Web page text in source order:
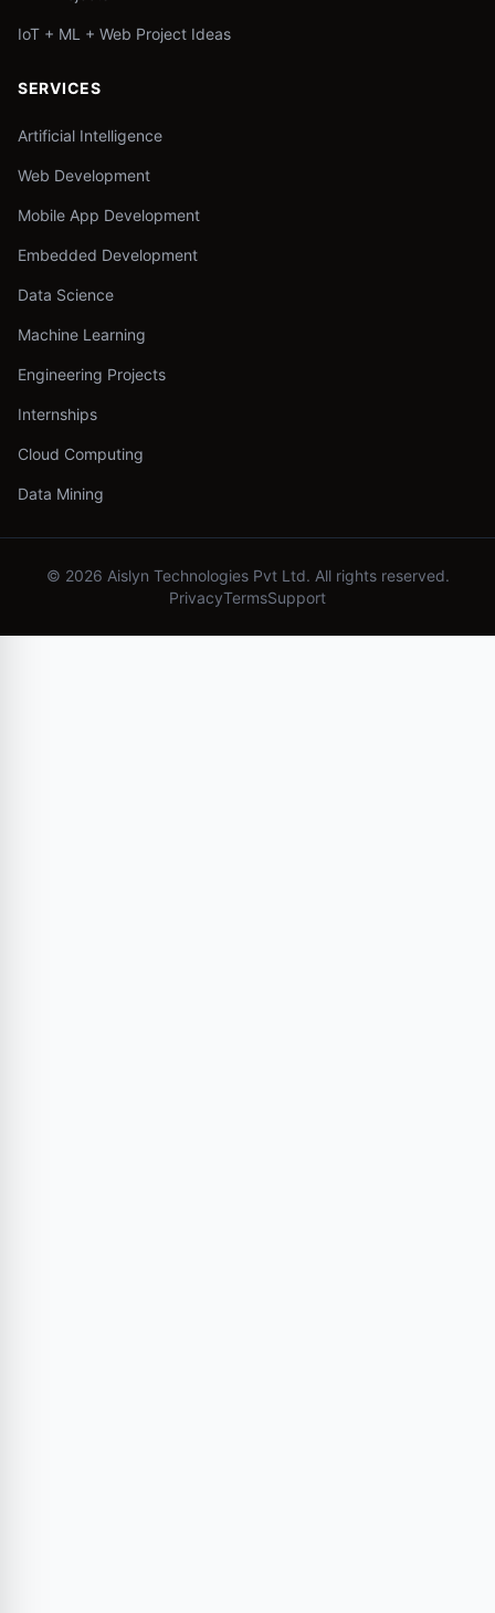
IoT + ML + Web Project Ideas
SERVICES
Artificial Intelligence
Web Development
Mobile App Development
Embedded Development
Data Science
Machine Learning
Engineering Projects
Internships
Cloud Computing
Data Mining
© 2026 Aislyn Technologies Pvt Ltd. All rights reserved.
PrivacyTermsSupport